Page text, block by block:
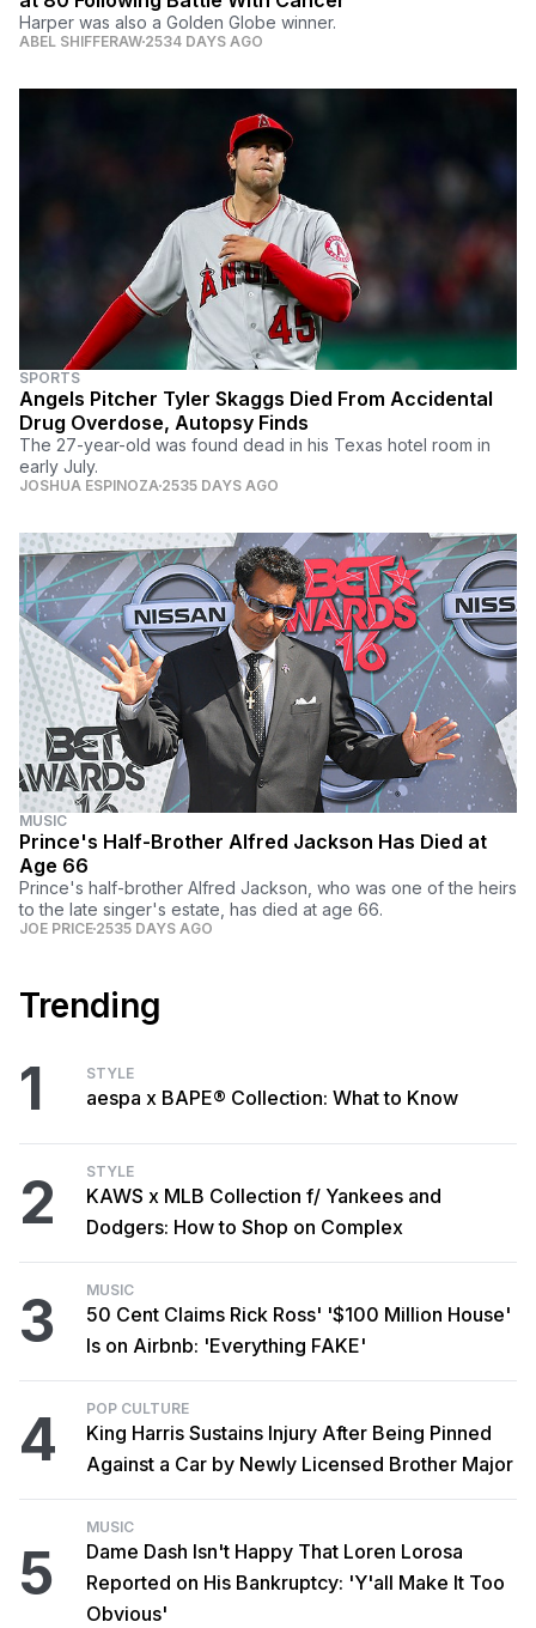
Harper was also a Golden Globe winner.
ABEL SHIFFERAW 2534 DAYS AGO
SPORTS
Angels Pitcher Tyler Skaggs Died From Accidental
Drug Overdose, Autopsy Finds
The 27-year-old was found dead in his Texas hotel room in
early July.
JOSHUA ESPINOZA 2535 DAYS AGO
MUSIC
Prince's Half-Brother Alfred Jackson Has Died at
Age 66
Prince's half-brother Alfred Jackson, who was one of the heirs
to the late singer's estate, has died at age 66.
JOE PRICE 2535 DAYS AGO
Trending
1 STYLE
aespa x BAPE® Collection: What to Know
2 STYLE
KAWS x MLB Collection f/ Yankees and
Dodgers: How to Shop on Complex
3 MUSIC
50 Cent Claims Rick Ross' '$100 Million House'
Is on Airbnb: 'Everything FAKE'
4 POP CULTURE
King Harris Sustains Injury After Being Pinned
Against a Car by Newly Licensed Brother Major
5
MUSIC
Dame Dash Isn't Happy That Loren Lorosa
Reported on His Bankruptcy: 'Y'all Make It Too
Obvious'